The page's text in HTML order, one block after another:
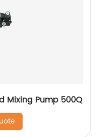
Mixing Pump 500Q